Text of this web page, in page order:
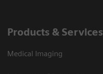
Products & Services
Medical Imaging